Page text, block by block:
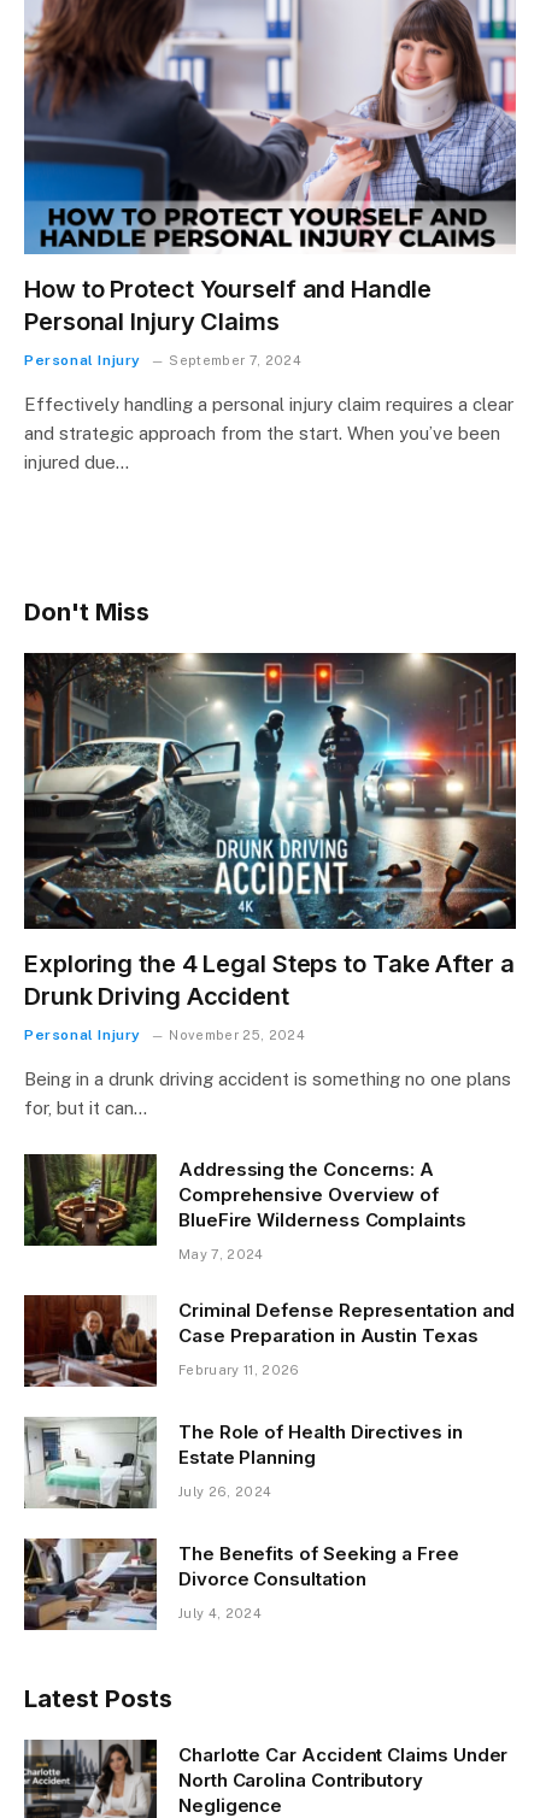
How to Protect Yourself and Handle
Personal Injury Claims
Personal Injury September 7, 2024
Effectively handling a personal injury claim requires a clear
and strategic approach from the start. When you’ve been
injured due…
Don't Miss
Exploring the 4 Legal Steps to Take After a
Drunk Driving Accident
Personal Injury November 25, 2024
Being in a drunk driving accident is something no one plans
for, but it can…
Addressing the Concerns: A
Comprehensive Overview of
BlueFire Wilderness Complaints
May 7, 2024
Criminal Defense Representation and
Case Preparation in Austin Texas
February 11, 2026
The Role of Health Directives in
Estate Planning
July 26, 2024
The Benefits of Seeking a Free
Divorce Consultation
July 4, 2024
Latest Posts
Charlotte Car Accident Claims Under
North Carolina Contributory
Negligence